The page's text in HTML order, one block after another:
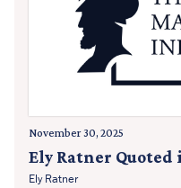
November 30, 2025
Ely Ratner Quoted
Ely Ratner